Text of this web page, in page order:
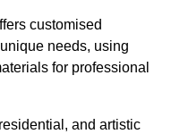
customised
needs, using
for professional
and artistic